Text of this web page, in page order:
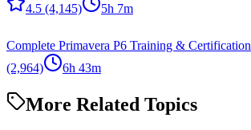
4.5 (4,145) 5h 7m
Complete Primavera P6 Training & Certification
(2,964)
6h 43m
More Related Topics